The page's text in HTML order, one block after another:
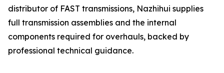
distributor of FAST transmissions, Nazhihui supplies
full transmission assemblies and the internal
components required for overhauls, backed by
professional technical guidance.